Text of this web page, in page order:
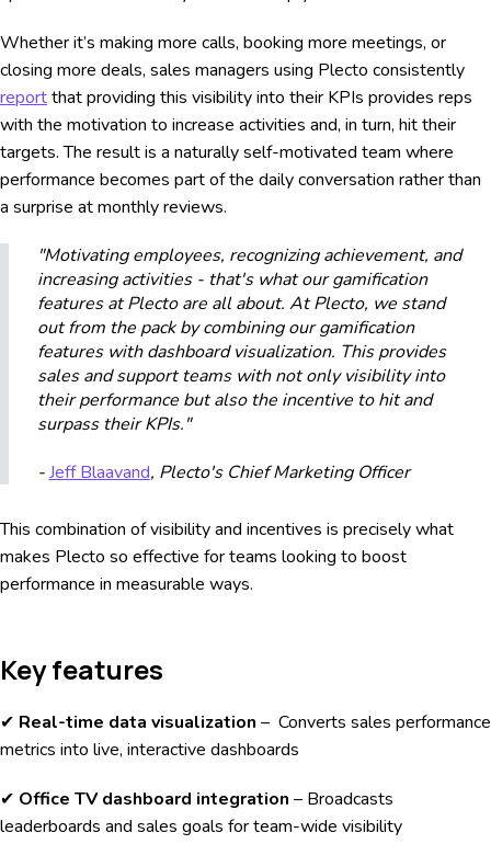
Whether it’s making more calls, booking more meetings, or
closing more deals, sales managers using Plecto consistently
reportthat providing this visibility into their KPIs provides reps
with the motivation to increase activities and, in turn, hit their
targets. The result is a naturally self-motivated team where
performance becomes part of the daily conversation rather than
a surprise at monthly reviews.
"Motivating employees, recognizing achievement, and
increasing activities - that's what our gamification
features at Plecto are all about. At Plecto, we stand
out from the pack by combining our gamification
features with dashboard visualization. This provides
sales and support teams with not only visibility into
their performance but also the incentive to hit and
surpass their KPIs."
-Jeff Blaavand, Plecto's Chief Marketing Officer
This combination of visibility and incentives is precisely what
makes Plecto so effective for teams looking to boost
performance in measurable ways.
Key features
✔ Real-time data visualization – Converts sales performance
metrics into live, interactive dashboards
✔ Office TV dashboard integration – Broadcasts
leaderboards and sales goals for team-wide visibility